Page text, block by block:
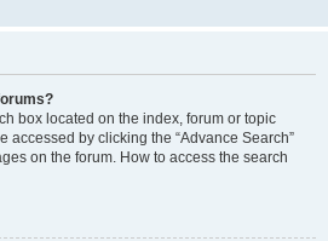
box located on the index, forum or topic
accessed by clicking the “Advance Search”
on the forum. How to access the search